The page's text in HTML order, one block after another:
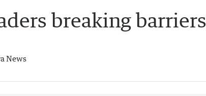
breaking barriers
News